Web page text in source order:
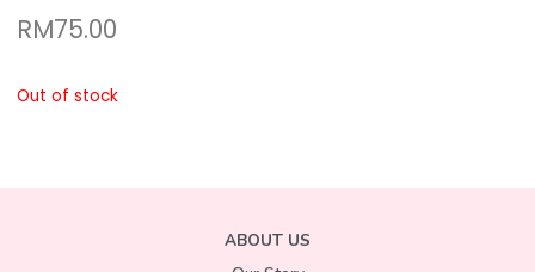
RM75.00
Out of stock
ABOUT US